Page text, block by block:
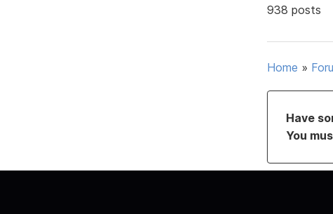
938 posts
Home »
Have
You